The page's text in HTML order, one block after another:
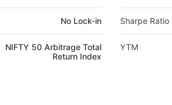
No Lock-in
NIFTY 50 Arbitrage Total
Return Index
Sharpe Ratio
YTM